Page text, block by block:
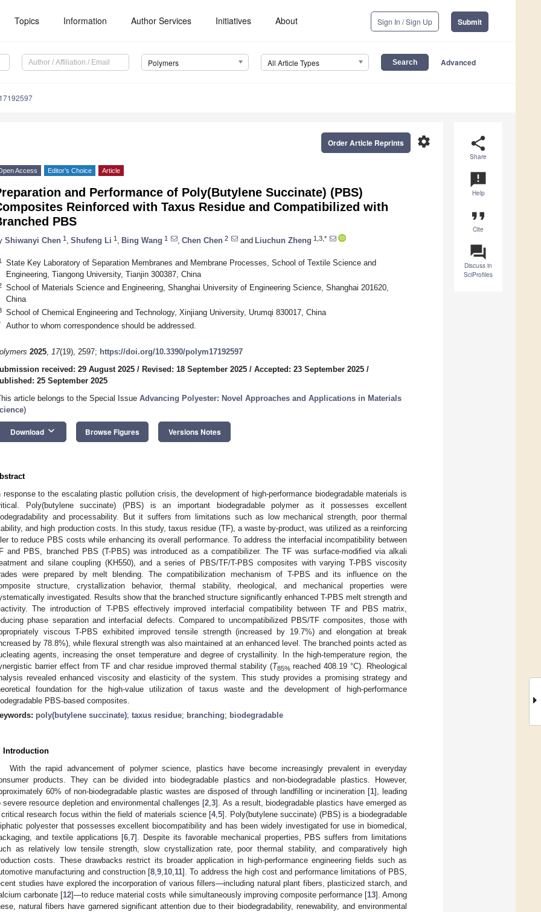
Topics Information Author Services Initiatives About Sign In / Sign Up Submit
Polymers All Article Types Advanced
share
Share
announcement
Help
format_quote
Cite
question_answer
Discuss in
SciProfiles
settings
Order Article Reprints
Access Editor’s Choice Article
and Performance of Poly(Butylene Succinate) (PBS)
Reinforced with Taxus Residue and Compatibilized with
PBS
Shiwanyi Chen 1 Shufeng Li 1 Bing Wang 1 Chen Chen 2 and Liuchun Zheng 1,3,*
State Key Laboratory of Separation Membranes and Membrane Processes, School of Textile Science and
Engineering, Tiangong University, Tianjin 300387, China
School of Materials Science and Engineering, Shanghai University of Engineering Science, Shanghai 201620,
China
School of Chemical Engineering and Technology, Xinjiang University, Urumqi 830017, China
Author to whom correspondence should be addressed.
2025, 17(19), 2597; https://doi.org/10.3390/polym17192597
received: 29 August 2025 / Revised: 18 September 2025 / Accepted: 23 September 2025 /
25 September 2025
article belongs to the Special Issue Advancing Polyester: Novel Approaches and Applications in Materials
)
Download keyboard_arrow_down Browse Figures Versions Notes
response to the escalating plastic pollution crisis, the development of high-performance biodegradable materials is
Poly(butylene succinate) (PBS) is an important biodegradable polymer as it possesses excellent
and processability. But it suffers from limitations such as low mechanical strength, poor thermal
and high production costs. In this study, taxus residue (TF), a waste by-product, was utilized as a reinforcing
to reduce PBS costs while enhancing its overall performance. To address the interfacial incompatibility between
and PBS, branched PBS (T-PBS) was introduced as a compatibilizer. The TF was surface-modified via alkali
and silane coupling (KH550), and a series of PBS/TF/T-PBS composites with varying T-PBS viscosity
were prepared by melt blending. The compatibilization mechanism of T-PBS and its influence on the
structure, crystallization behavior, thermal stability, rheological, and mechanical properties were
investigated. Results show that the branched structure significantly enhanced T-PBS melt strength and
The introduction of T-PBS effectively improved interfacial compatibility between TF and PBS matrix,
phase separation and interfacial defects. Compared to uncompatibilized PBS/TF composites, those with
viscous T-PBS exhibited improved tensile strength (increased by 19.7%) and elongation at break
by 78.8%), while flexural strength was also maintained at an enhanced level. The branched points acted as
agents, increasing the onset temperature and degree of crystallinity. In the high-temperature region, the
barrier effect from TF and char residue improved thermal stability (T85% reached 408.19 °C). Rheological
revealed enhanced viscosity and elasticity of the system. This study provides a promising strategy and
foundation for the high-value utilization of taxus waste and the development of high-performance
PBS-based composites.
poly(butylene succinate); taxus residue; branching; biodegradable
Introduction
With the rapid advancement of polymer science, plastics have become increasingly prevalent in everyday
products. They can be divided into biodegradable plastics and non-biodegradable plastics. However,
60% of non-biodegradable plastic wastes are disposed of through landfilling or incineration [1], leading
severe resource depletion and environmental challenges [2 ,3]. As a result, biodegradable plastics have emerged as
research focus within the field of materials science [4, 5]. Poly(butylene succinate) (PBS) is a biodegradable
polyester that possesses excellent biocompatibility and has been widely investigated for use in biomedical,
and textile applications [6 ,7]. Despite its favorable mechanical properties, PBS suffers from limitations
as relatively low tensile strength, slow crystallization rate, poor thermal stability, and comparatively high
costs. These drawbacks restrict its broader application in high-performance engineering fields such as
manufacturing and construction [8 ,9 10 11]. To address the high cost and performance limitations of PBS,
studies have explored the incorporation of various fillers—including natural plant fibers, plasticized starch, and
carbonate [12]—to reduce material costs while simultaneously improving composite performance [13]. Among
natural fibers have garnered significant attention due to their biodegradability, renewability, and environmental